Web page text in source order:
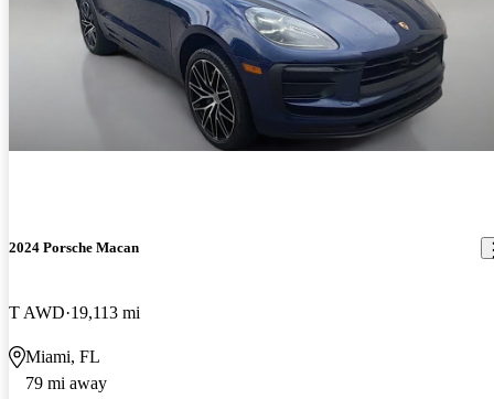
2024 Porsche Macan
T AWD 19,113 mi
Miami, FL
79 mi away